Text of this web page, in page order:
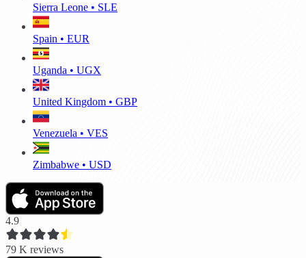
Sierra Leone • SLE
Spain • EUR
Uganda • UGX
United Kingdom • GBP
Venezuela • VES
Zimbabwe • USD
4.9
79 K reviews